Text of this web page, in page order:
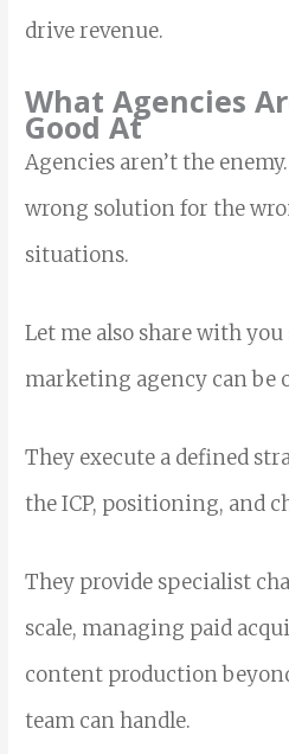
drive revenue.
What Agencies
Good At
Agencies aren’t the
wrong solution for the
situations.
Let me also share with
marketing agency can be
They execute a defined
the ICP, positioning, and
They provide specialist
scale, managing paid
content production
team can handle.